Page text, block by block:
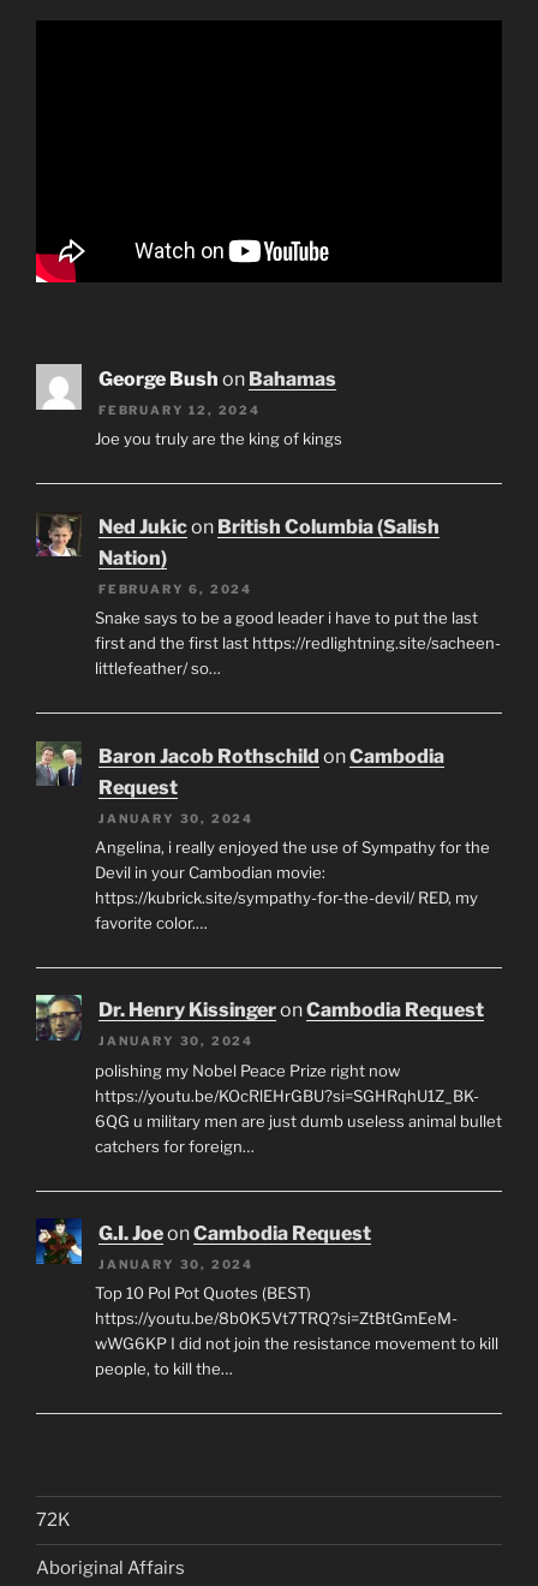
George Bush on Bahamas
FEBRUARY 12, 2024
Joe you truly are the king of kings
Ned Jukicon British Columbia (Salish
Nation)
FEBRUARY 6, 2024
Snake says to be a good leader i have to put the last
first and the first last https://redlightning.site/sacheen-
littlefeather/ so…
Baron Jacob Rothschild onCambodia
Request
JANUARY 30, 2024
Angelina, i really enjoyed the use of Sympathy for the
Devil in your Cambodian movie:
https://kubrick.site/sympathy-for-the-devil/ RED, my
favorite color.…
Dr. Henry KissingeronCambodia Request
JANUARY 30, 2024
polishing my Nobel Peace Prize right now
https://youtu.be/KOcRlEHrGBU?si=SGHRqhU1Z_BK-
6QG u military men are just dumb useless animal bullet
catchers for foreign…
G.I. JoeonCambodia Request
JANUARY 30, 2024
Top 10 Pol Pot Quotes (BEST)
https://youtu.be/8b0K5Vt7TRQ?si=ZtBtGmEeM-
wWG6KP I did not join the resistance movement to kill
people, to kill the…
72K
Aboriginal Affairs